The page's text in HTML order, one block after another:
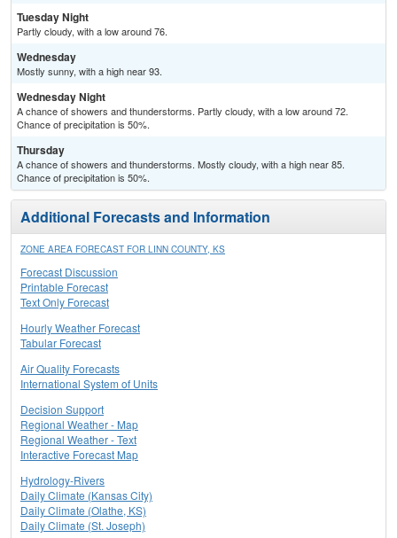
Tuesday Night
Partly cloudy, with a low around 76.
Wednesday
Mostly sunny, with a high near 93.
Wednesday Night
A chance of showers and thunderstorms. Partly cloudy, with a low around 72.
Chance of precipitation is 50%.
Thursday
A chance of showers and thunderstorms. Mostly cloudy, with a high near 85.
Chance of precipitation is 50%.
Additional Forecasts and Information
ZONE AREA FORECAST FOR LINN COUNTY, KS
Forecast Discussion
Printable Forecast
Text Only Forecast
Hourly Weather Forecast
Tabular Forecast
Air Quality Forecasts
International System of Units
Decision Support
Regional Weather - Map
Regional Weather - Text
Interactive Forecast Map
Hydrology-Rivers
Daily Climate (Kansas City)
Daily Climate (Olathe, KS)
Daily Climate (St. Joseph)